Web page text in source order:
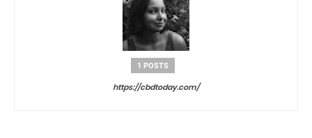
1 POSTS
https://cbdtoday.com/